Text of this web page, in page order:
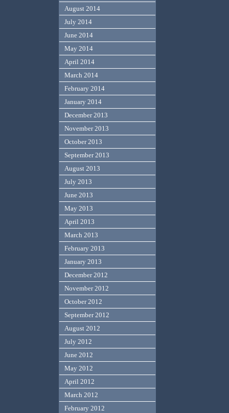
August 2014
July 2014
June 2014
May 2014
April 2014
March 2014
February 2014
January 2014
December 2013
November 2013
October 2013
September 2013
August 2013
July 2013
June 2013
May 2013
April 2013
March 2013
February 2013
January 2013
December 2012
November 2012
October 2012
September 2012
August 2012
July 2012
June 2012
May 2012
April 2012
March 2012
February 2012